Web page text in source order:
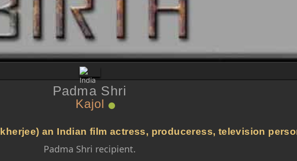
Padma Shri
Kajol
an Indian film actress, produceress, television
Padma Shri recipient.